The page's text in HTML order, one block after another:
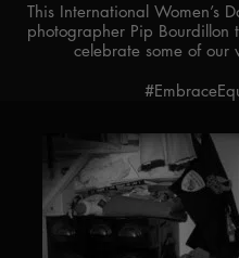
This International Women’s
photographer Pip Bourdillon
celebrate some of our